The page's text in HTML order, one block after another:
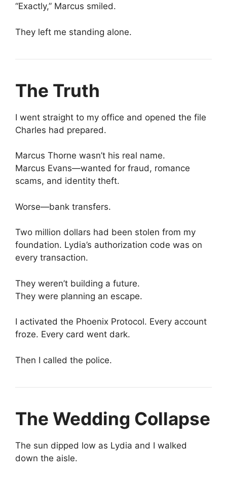
“Exactly,” Marcus smiled.
They left me standing alone.
The Truth
I went straight to my office and opened the file
Charles had prepared.
Marcus Thorne wasn’t his real name.
Marcus Evans—wanted for fraud, romance
scams, and identity theft.
Worse—bank transfers.
Two million dollars had been stolen from my
foundation. Lydia’s authorization code was on
every transaction.
They weren’t building a future.
They were planning an escape.
I activated the Phoenix Protocol. Every account
froze. Every card went dark.
Then I called the police.
The Wedding Collapse
The sun dipped low as Lydia and I walked
down the aisle.